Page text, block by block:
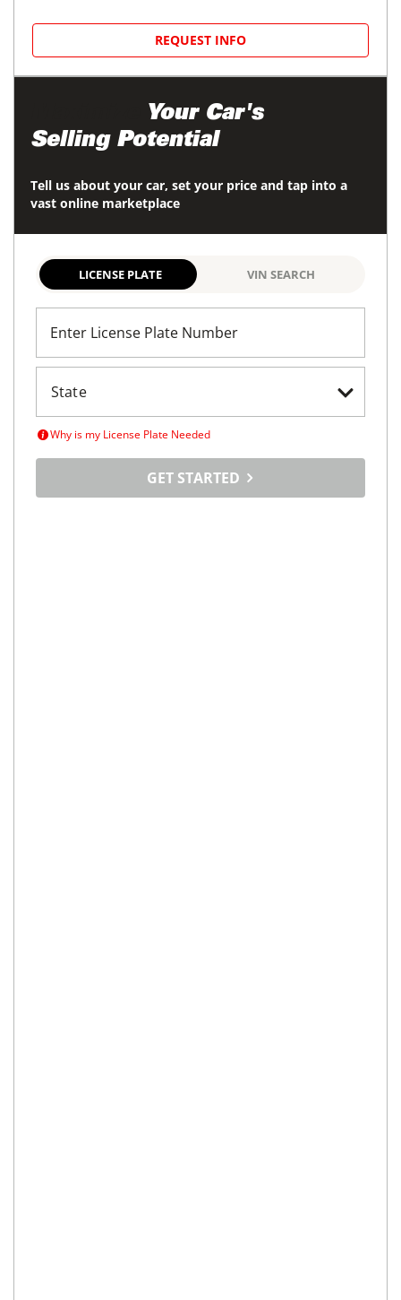
REQUEST INFO
Your Car's
Selling Potential
Tell us about your car, set your price and tap into a
vast online marketplace
LICENSE PLATE VIN SEARCH
Enter License Plate Number
Why is my License Plate Needed
GET STARTED